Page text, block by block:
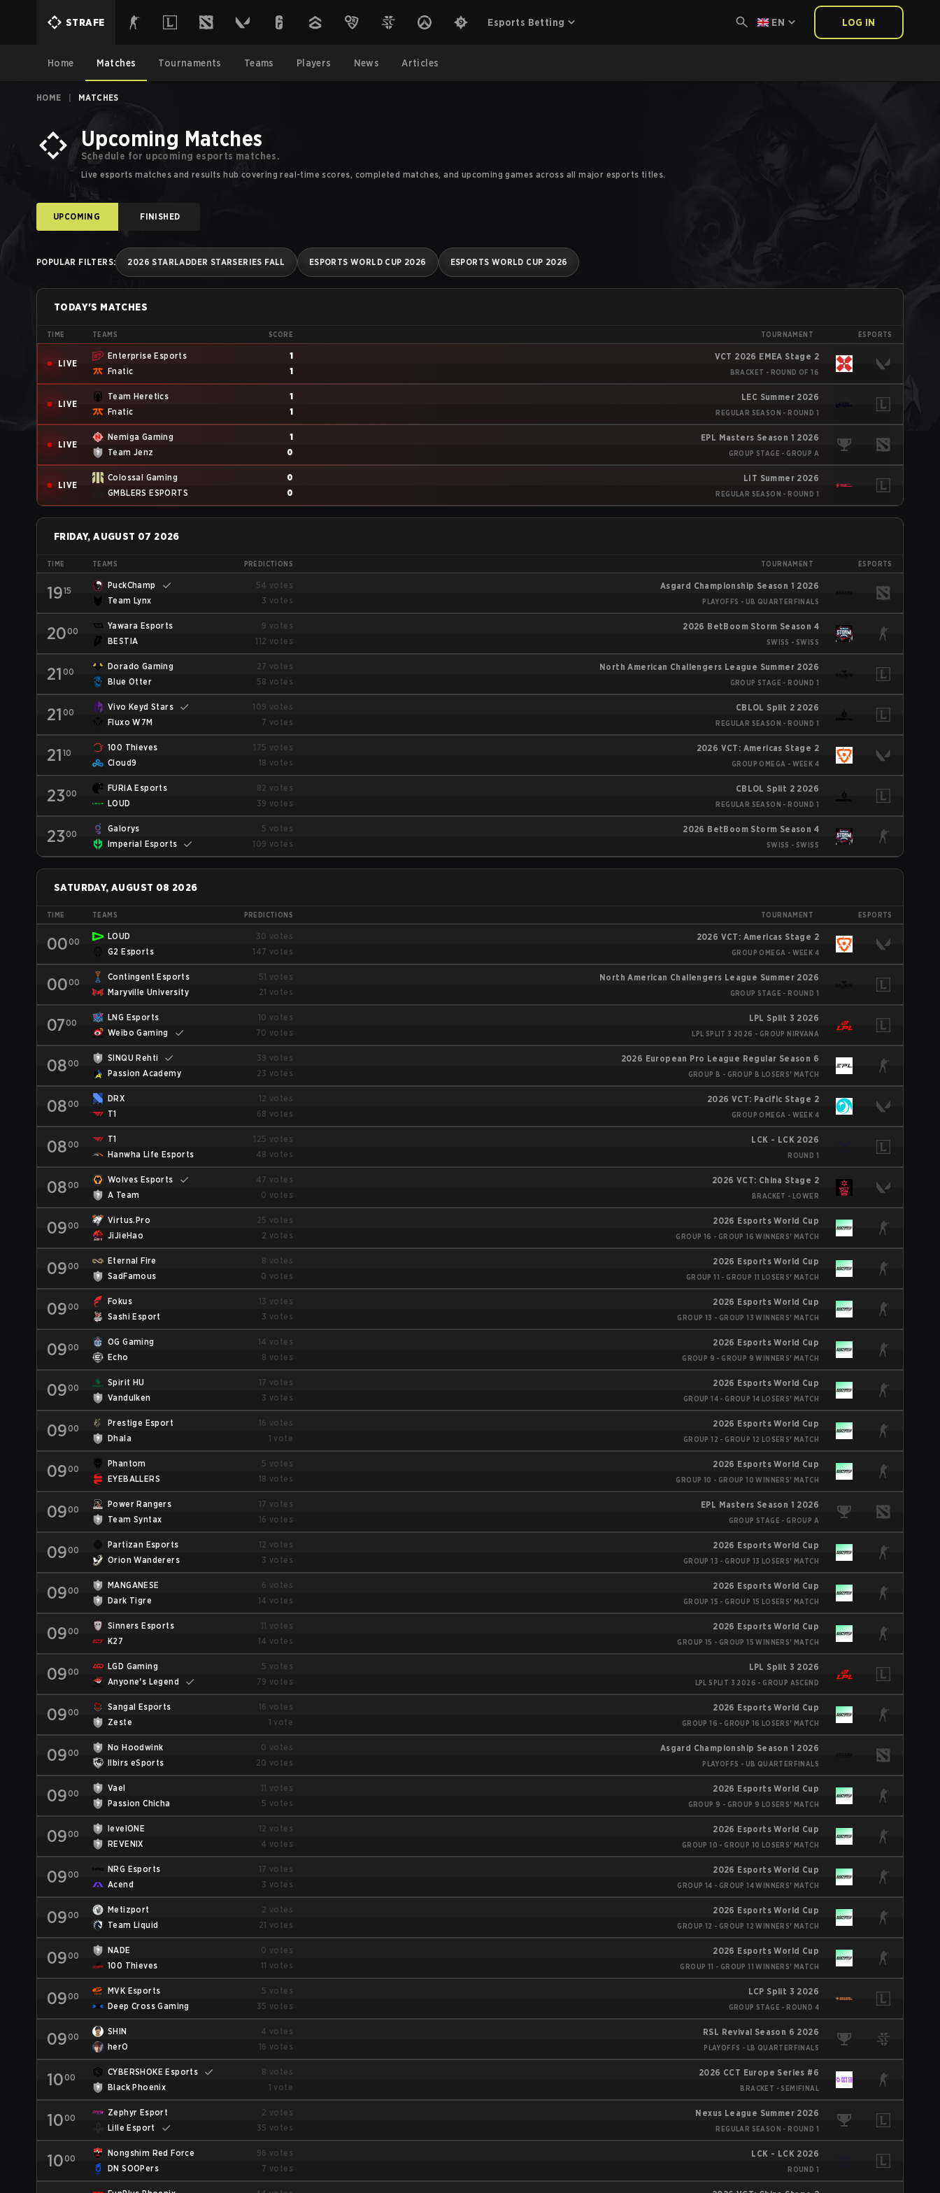
STRAFE Esports Betting EN LOG IN
Home Matches Tournaments Teams Players News Articles
HOME MATCHES
Upcoming Matches
Schedule for upcoming esports matches.
Live esports matches and results hub covering real-time scores, completed matches, and upcoming games across all major esports titles.
UPCOMING FINISHED
POPULAR FILTERS: 2026 STARLADDER STARSERIES FALL ESPORTS WORLD CUP 2026 ESPORTS WORLD CUP 2026
TODAY'S MATCHES
TIME TEAMS SCORE TOURNAMENT ESPORTS
LIVE
Enterprise Esports
1
Fnatic
1
VCT 2026 EMEA Stage 2
BRACKET - ROUND OF 16
LIVE
Team Heretics
1
Fnatic
1
LEC Summer 2026
REGULAR SEASON - ROUND 1
LIVE
Nemiga Gaming
1
Team Jenz
0
EPL Masters Season 1 2026
GROUP STAGE - GROUP A
LIVE
Colossal Gaming
0
GMBLERS ESPORTS
0
LIT Summer 2026
REGULAR SEASON - ROUND 1
FRIDAY, AUGUST 07 2026
TIME TEAMS PREDICTIONS TOURNAMENT ESPORTS
1915
PuckChamp
54 votes
Team Lynx
3 votes
Asgard Championship Season 1 2026
PLAYOFFS - UB QUARTERFINALS
2000
Yawara Esports
9 votes
BESTIA
112 votes
2026 BetBoom Storm Season 4
SWISS - SWISS
21 00
Dorado Gaming
27 votes
Blue Otter
58 votes
North American Challengers League Summer 2026
GROUP STAGE - ROUND 1
21 00
Vivo Keyd Stars
109 votes
Fluxo W7M
7 votes
CBLOL Split 2 2026
REGULAR SEASON - ROUND 1
21 10
100 Thieves
175 votes
Cloud9
18 votes
2026 VCT: Americas Stage 2
GROUP OMEGA - WEEK 4
2300
FURIA Esports
82 votes
LOUD
39 votes
CBLOL Split 2 2026
REGULAR SEASON - ROUND 1
2300
Galorys
5 votes
Imperial Esports
109 votes
2026 BetBoom Storm Season 4
SWISS - SWISS
SATURDAY, AUGUST 08 2026
TIME TEAMS PREDICTIONS TOURNAMENT ESPORTS
0000
LOUD
30 votes
G2 Esports
147 votes
2026 VCT: Americas Stage 2
GROUP OMEGA - WEEK 4
0000
Contingent Esports
51 votes
Maryville University
21 votes
North American Challengers League Summer 2026
GROUP STAGE - ROUND 1
0700
LNG Esports
10 votes
Weibo Gaming
70 votes
LPL Split 3 2026
LPL SPLIT 3 2026 - GROUP NIRVANA
0800
SINQU Rehti
39 votes
Passion Academy
23 votes
2026 European Pro League Regular Season 6
GROUP B - GROUP B LOSERS' MATCH
0800
DRX
12 votes
T1
68 votes
2026 VCT: Pacific Stage 2
GROUP OMEGA - WEEK 4
0800
T1
125 votes
Hanwha Life Esports
48 votes
LCK - LCK 2026
ROUND 1
0800
Wolves Esports
47 votes
A Team
0 votes
2026 VCT: China Stage 2
BRACKET - LOWER
0900
Virtus.Pro
25 votes
JiJieHao
2 votes
2026 Esports World Cup
GROUP 16 - GROUP 16 WINNERS' MATCH
0900
Eternal Fire
8 votes
SadFamous
0 votes
2026 Esports World Cup
GROUP 11 - GROUP 11 LOSERS' MATCH
0900
Fokus
13 votes
Sashi Esport
3 votes
2026 Esports World Cup
GROUP 13 - GROUP 13 WINNERS' MATCH
0900
OG Gaming
14 votes
Echo
8 votes
2026 Esports World Cup
GROUP 9 - GROUP 9 WINNERS' MATCH
0900
Spirit HU
17 votes
Vandulken
3 votes
2026 Esports World Cup
GROUP 14 - GROUP 14 LOSERS' MATCH
0900
Prestige Esport
16 votes
Dhala
1 vote
2026 Esports World Cup
GROUP 12 - GROUP 12 LOSERS' MATCH
0900
Phantom
5 votes
EYEBALLERS
18 votes
2026 Esports World Cup
GROUP 10 - GROUP 10 WINNERS' MATCH
0900
Power Rangers
17 votes
Team Syntax
16 votes
EPL Masters Season 1 2026
GROUP STAGE - GROUP A
0900
Partizan Esports
12 votes
Orion Wanderers
3 votes
2026 Esports World Cup
GROUP 13 - GROUP 13 LOSERS' MATCH
0900
MANGANESE
6 votes
Dark Tigre
14 votes
2026 Esports World Cup
GROUP 15 - GROUP 15 LOSERS' MATCH
0900
Sinners Esports
11 votes
K27
14 votes
2026 Esports World Cup
GROUP 15 - GROUP 15 WINNERS' MATCH
0900
LGD Gaming
5 votes
Anyone's Legend
79 votes
LPL Split 3 2026
LPL SPLIT 3 2026 - GROUP ASCEND
0900
Sangal Esports
16 votes
Zeste
1 vote
2026 Esports World Cup
GROUP 16 - GROUP 16 LOSERS' MATCH
0900
No Hoodwink
0 votes
Ilbirs eSports
20 votes
Asgard Championship Season 1 2026
PLAYOFFS - UB QUARTERFINALS
0900
Vael
11 votes
Passion Chicha
5 votes
2026 Esports World Cup
GROUP 9 - GROUP 9 LOSERS' MATCH
0900
levelONE
12 votes
REVENIX
4 votes
2026 Esports World Cup
GROUP 10 - GROUP 10 LOSERS' MATCH
0900
NRG Esports
17 votes
Acend
3 votes
2026 Esports World Cup
GROUP 14 - GROUP 14 WINNERS' MATCH
0900
Metizport
2 votes
Team Liquid
21 votes
2026 Esports World Cup
GROUP 12 - GROUP 12 WINNERS' MATCH
0900
NADE
0 votes
100 Thieves
11 votes
2026 Esports World Cup
GROUP 11 - GROUP 11 WINNERS' MATCH
0900
MVK Esports
5 votes
Deep Cross Gaming
35 votes
LCP Split 3 2026
GROUP STAGE - ROUND 4
0900
SHIN
4 votes
herO
16 votes
RSL Revival Season 6 2026
PLAYOFFS - LB QUARTERFINALS
1000
CYBERSHOKE Esports
8 votes
Black Phoenix
1 vote
2026 CCT Europe Series #6
BRACKET - SEMIFINAL
1000
Zephyr Esport
2 votes
Lille Esport
35 votes
Nexus League Summer 2026
REGULAR SEASON - ROUND 1
1000
Nongshim Red Force
96 votes
DN SOOPers
7 votes
LCK - LCK 2026
ROUND 1